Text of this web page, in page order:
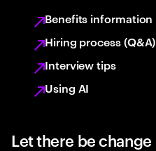
Benefits information
Hiring process (Q&A)
Interview tips
Using AI
Let there be change